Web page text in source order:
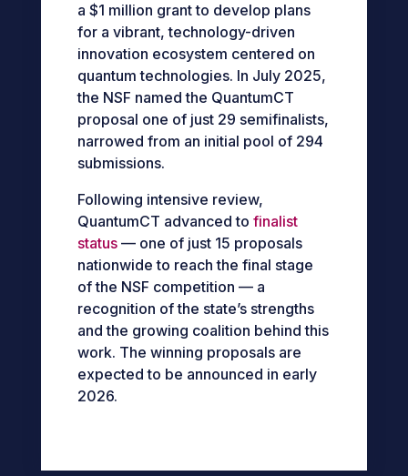
a $1 million grant to develop plans
for a vibrant, technology-driven
innovation ecosystem centered on
quantum technologies. In July 2025,
the NSF named the QuantumCT
proposal one of just 29 semifinalists,
narrowed from an initial pool of 294
submissions.
Following intensive review,
QuantumCT advanced to finalist
status— one of just 15 proposals
nationwide to reach the final stage
of the NSF competition — a
recognition of the state’s strengths
and the growing coalition behind this
work. The winning proposals are
expected to be announced in early
2026.